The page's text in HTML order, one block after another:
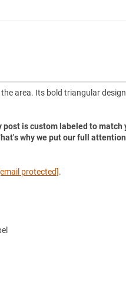
area. Its bold triangular
is custom labeled to match
why we put our full
protected].